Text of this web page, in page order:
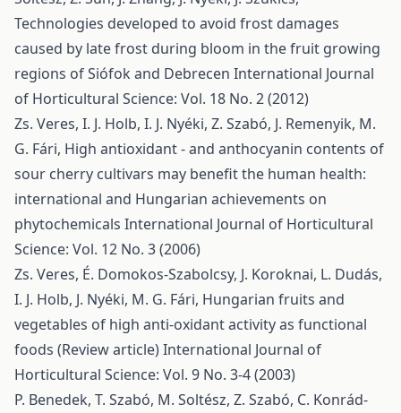
Technologies developed to avoid frost damages
caused by late frost during bloom in the fruit growing
regions of Siófok and Debrecen International Journal
of Horticultural Science: Vol. 18 No. 2 (2012)
Zs. Veres, I. J. Holb, I. J. Nyéki, Z. Szabó, J. Remenyik, M.
G. Fári, High antioxidant - and anthocyanin contents of
sour cherry cultivars may benefit the human health:
international and Hungarian achievements on
phytochemicals International Journal of Horticultural
Science: Vol. 12 No. 3 (2006)
Zs. Veres, É. Domokos-Szabolcsy, J. Koroknai, L. Dudás,
I. J. Holb, J. Nyéki, M. G. Fári, Hungarian fruits and
vegetables of high anti-oxidant activity as functional
foods (Review article)International Journal of
Horticultural Science: Vol. 9 No. 3-4 (2003)
P. Benedek, T. Szabó, M. Soltész, Z. Szabó, C. Konrád-